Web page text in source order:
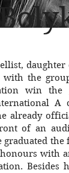
the
win
A
already
of an
graduated
with
Besides